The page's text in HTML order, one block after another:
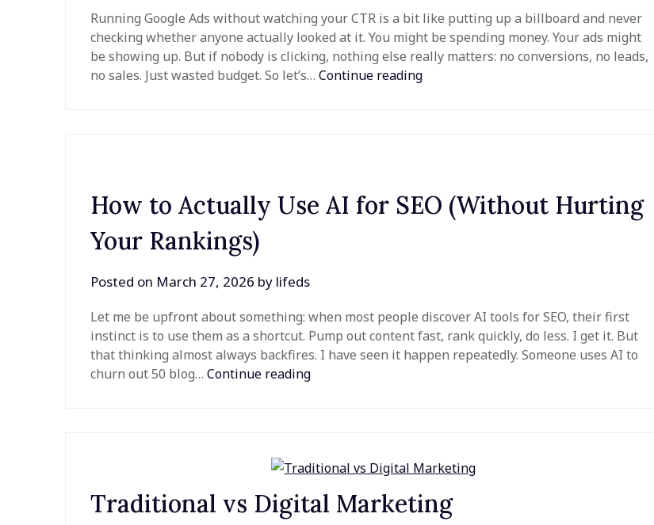
Running Google Ads without watching your CTR is a bit like putting up a billboard and never
checking whether anyone actually looked at it. You might be spending money. Your ads might
be showing up. But if nobody is clicking, nothing else really matters: no conversions, no leads,
no sales. Just wasted budget. So let’s…Continue reading
How to Actually Use AI for SEO (Without Hurting
Your Rankings)
Posted on March 27, 2026 by lifeds
Let me be upfront about something: when most people discover AI tools for SEO, their first
instinct is to use them as a shortcut. Pump out content fast, rank quickly, do less. I get it. But
that thinking almost always backfires. I have seen it happen repeatedly. Someone uses AI to
churn out 50 blog…Continue reading
Traditional vs Digital Marketing